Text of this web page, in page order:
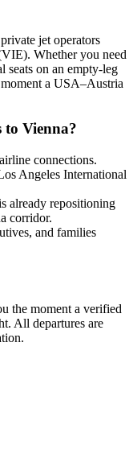
jet operators
VIE). Whether you need
seats on an empty-leg
a USA–Austria
to Vienna?
connections.
Angeles International
already repositioning
corridor.
and families
the moment a verified
All departures are